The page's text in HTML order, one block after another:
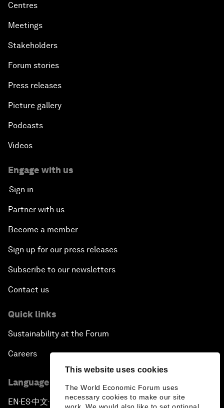
This website uses cookies
The World Economic Forum uses
necessary cookies to make our site
Centres
Meetings
Stakeholders
Forum stories
Press releases
Picture gallery
Podcasts
Videos
Engage with us
Sign in
Partner with us
Become a member
Sign up for our press releases
Subscribe to our newsletters
Contact us
Quick links
Sustainability at the Forum
Careers
Language editions
EN ▪ ES▪中文▪ 日本語